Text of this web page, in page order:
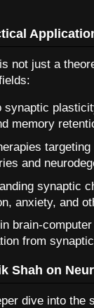
not just a
synaptic
memory
and
synaptic
anxiety, and
brain-
from
Shah on
dive into the